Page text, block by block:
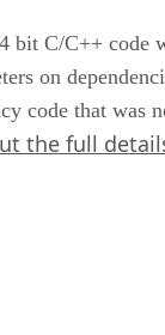
bit C/C++
on
code that
the full